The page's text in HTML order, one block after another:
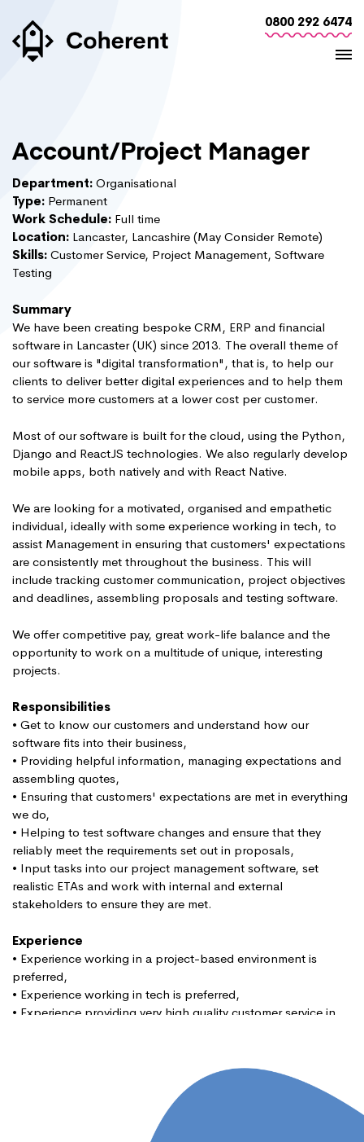
0800 292 6474
Account/Project Manager
Department: Organisational
Type: Permanent
Work Schedule: Full time
Location: Lancaster, Lancashire (May Consider Remote)
Skills: Customer Service, Project Management, Software
Testing
Summary
We have been creating bespoke CRM, ERP and financial
software in Lancaster (UK) since 2013. The overall theme of
our software is "digital transformation", that is, to help our
clients to deliver better digital experiences and to help them
to service more customers at a lower cost per customer.
Most of our software is built for the cloud, using the Python,
Django and ReactJS technologies. We also regularly develop
mobile apps, both natively and with React Native.
We are looking for a motivated, organised and empathetic
individual, ideally with some experience working in tech, to
assist Management in ensuring that customers' expectations
are consistently met throughout the business. This will
include tracking customer communication, project objectives
and deadlines, assembling proposals and testing software.
We offer competitive pay, great work-life balance and the
opportunity to work on a multitude of unique, interesting
projects.
Responsibilities
• Get to know our customers and understand how our
software fits into their business,
• Providing helpful information, managing expectations and
assembling quotes,
• Ensuring that customers' expectations are met in everything
we do,
• Helping to test software changes and ensure that they
reliably meet the requirements set out in proposals,
• Input tasks into our project management software, set
realistic ETAs and work with internal and external
stakeholders to ensure they are met.
Experience
• Experience working in a project-based environment is
preferred,
• Experience working in tech is preferred,
• Experience providing very high quality customer service in